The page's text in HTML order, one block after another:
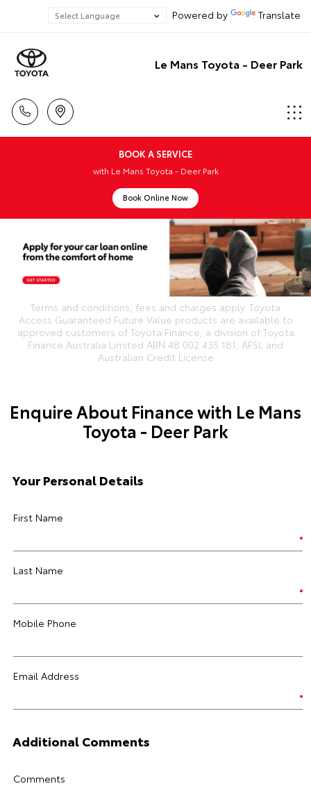
Powered by Translate
Le Mans Toyota - Deer Park
BOOK A SERVICE
with Le Mans Toyota - Deer Park
Book Online Now
Terms and conditions, fees and charges apply. Toyota
Access Guaranteed Future Value products are available to
approved customers of Toyota Finance, a division of Toyota
Finance Australia Limited ABN 48 002 435 181, AFSL and
Australian Credit License
Enquire About Finance with Le Mans
Toyota - Deer Park
Your Personal Details
First Name
Last Name
Mobile Phone
Email Address
Additional Comments
Comments